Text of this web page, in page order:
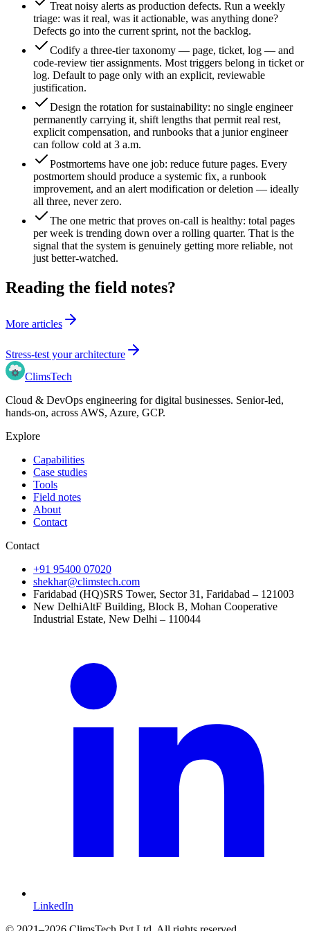
Treat noisy alerts as production defects. Run a weekly
triage: was it real, was it actionable, was anything done?
Defects go into the current sprint, not the backlog.
Codify a three-tier taxonomy — page, ticket, log — and
code-review tier assignments. Most triggers belong in ticket or
log. Default to page only with an explicit, reviewable
justification.
Design the rotation for sustainability: no single engineer
permanently carrying it, shift lengths that permit real rest,
explicit compensation, and runbooks that a junior engineer
can follow cold at 3 a.m.
Postmortems have one job: reduce future pages. Every
postmortem should produce a systemic fix, a runbook
improvement, and an alert modification or deletion — ideally
all three, never zero.
The one metric that proves on-call is healthy: total pages
per week is trending down over a rolling quarter. That is the
signal that the system is genuinely getting more reliable, not
just better-watched.
Reading the field notes?
More articles
Stress-test your architecture
ClimsTech
Cloud & DevOps engineering for digital businesses. Senior-led,
hands-on, across AWS, Azure, GCP.
Explore
Capabilities
Case studies
Tools
Field notes
About
Contact
Contact
+91 95400 07020
shekhar@climstech.com
Faridabad (HQ)SRS Tower, Sector 31, Faridabad – 121003
New DelhiAltF Building, Block B, Mohan Cooperative
Industrial Estate, New Delhi – 110044
LinkedIn